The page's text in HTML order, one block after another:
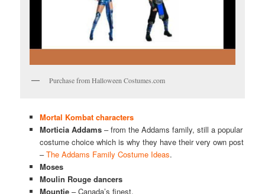
Purchase from Halloween Costumes.com
Mortal Kombat characters
Morticia Addams – from the Addams family, still a popular
costume choice which is why they have their very own post
–The Addams Family Costume Ideas.
Moses
Moulin Rouge dancers
Mountie– Canada’s finest.